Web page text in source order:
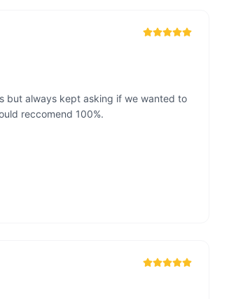
but always kept asking if we wanted to
reccomend 100%.